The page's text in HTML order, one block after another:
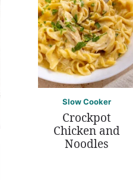
Slow Cooker
Crockpot
Chicken and
Noodles